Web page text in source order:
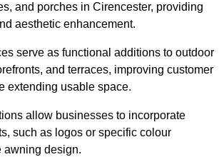
and porches in Cirencester, providing
aesthetic enhancement.
serve as functional additions to outdoor
and terraces, improving customer
extending usable space.
allow businesses to incorporate
such as logos or specific colour
awning design.